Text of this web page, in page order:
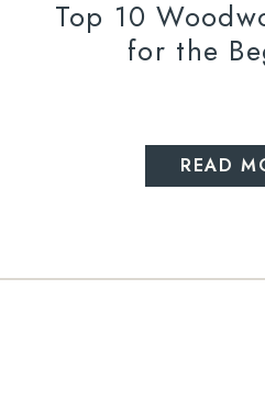
READ
Top 10
for the